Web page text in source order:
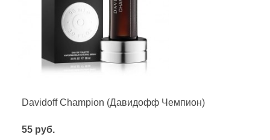
Davidoff Champion (Давидофф Чемпион)
55 руб.